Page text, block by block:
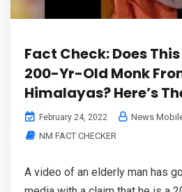
Fact Check: Does
200-Yr-Old Monk
Himalayas? Here’s
February 24, 2022
News
NM FACT CHECKER
A video of an elderly man has